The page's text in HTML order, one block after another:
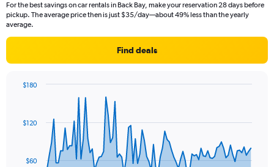
For the best savings on car rentals in Back Bay, make your reservation 28 days before
pickup. The average price then is just $35/day—about 49% less than the yearly
average.
Find deals
data
The$60
$120
$180